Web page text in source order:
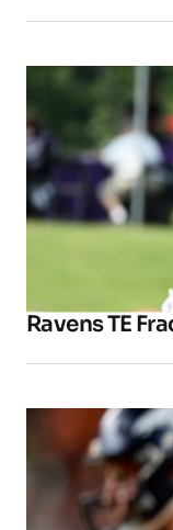
Ravens TE